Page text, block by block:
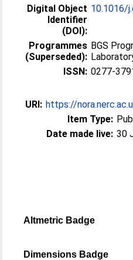
Digital Object
Identifier
(DOI):
10.1016/
Programmes
(Superseded):
BGS
ISSN: 0277-
URI: https://
Item Type:
Date made live: 30
Altmetric Badge
Dimensions Badge